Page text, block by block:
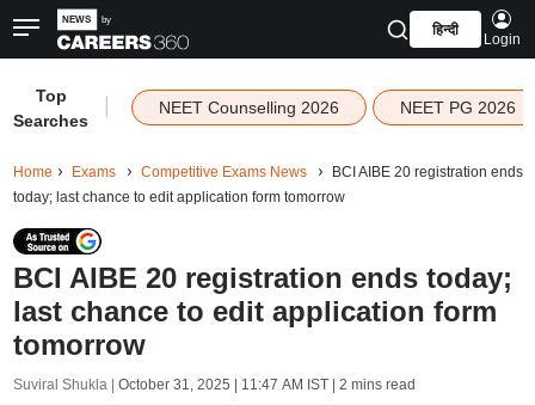
हिन्दी
Login
Top
Searches
NEET Counselling 2026 NEET PG 2026
Home Exams Competitive Exams News
BCI AIBE 20 registration ends
today; last chance to edit application form tomorrow
BCI AIBE 20 registration ends today;
last chance to edit application form
tomorrow
Suviral Shukla | October 31, 2025 | 11:47 AM IST| 2 mins read